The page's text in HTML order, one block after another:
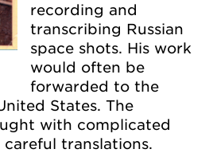
recording and
transcribing Russian
space shots. His work
would often be
forwarded to the
States. The
with complicated
translations.